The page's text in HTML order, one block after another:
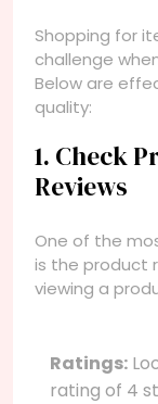
Shopping for
challenge
Below are
quality:
1. Check
Reviews
One of the
is the product
viewing a
Ratings:
rating of 4